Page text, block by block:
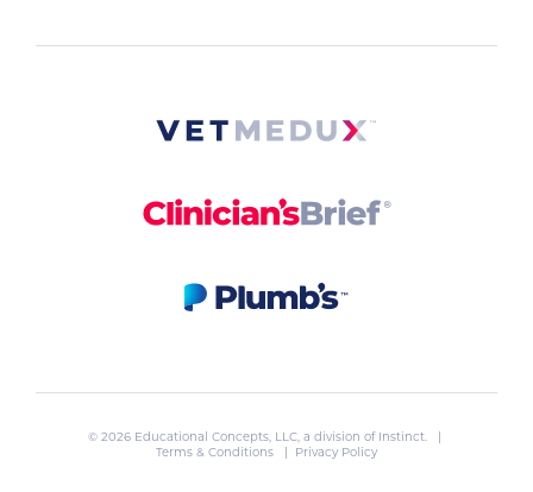
© 2026 Educational Concepts, LLC, a division of Instinct. |
Terms & Conditions
| Privacy Policy